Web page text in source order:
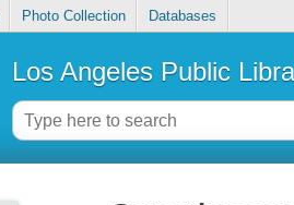
Photo Collection Databases
Los Angeles Public